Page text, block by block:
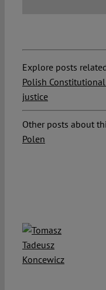
Explore posts
Polish
justice
Other posts about
Polen